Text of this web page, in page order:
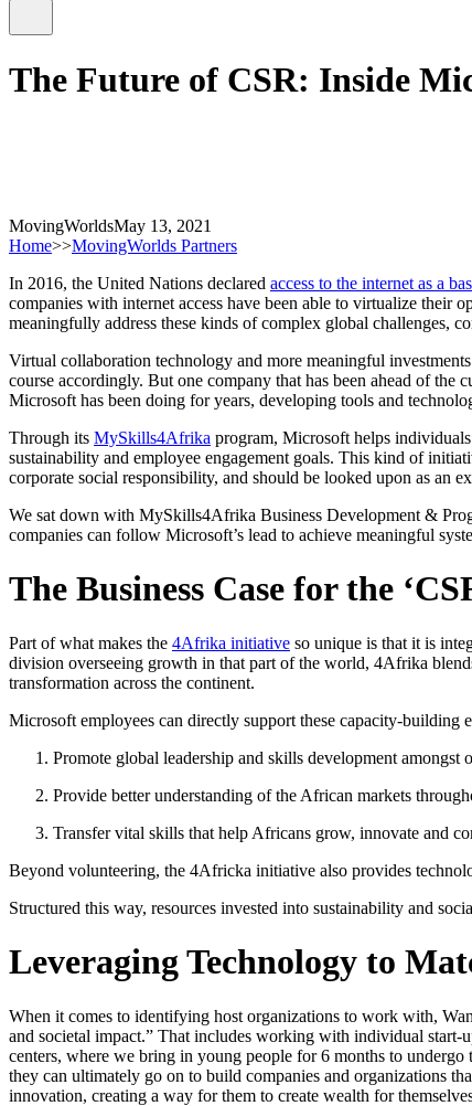
The Future of CSR: Inside
MovingWorldsMay 13, 2021
Home>>MovingWorlds Partners
In 2016, the United Nations declared access to the internet as a
companies with internet access have been able to virtualize their
meaningfully address these kinds of complex global challenges,
Virtual collaboration technology and more meaningful
course accordingly. But one company that has been ahead of
Microsoft has been doing for years, developing tools and
Through its MySkills4Afrika program, Microsoft helps
sustainability and employee engagement goals. This kind of
corporate social responsibility, and should be looked upon as an
We sat down with MySkills4Afrika Business Development &
companies can follow Microsoft’s lead to achieve meaningful
The Business Case for the
Part of what makes the 4Afrika initiative so unique is that it is
division overseeing growth in that part of the world, 4Afrika
transformation across the continent.
Microsoft employees can directly support these capacity-
Promote global leadership and skills development amongst
Provide better understanding of the African markets
Transfer vital skills that help Africans grow, innovate and
Beyond volunteering, the 4Africka initiative also provides
Structured this way, resources invested into sustainability and
Leveraging Technology to
When it comes to identifying host organizations to work with,
and societal impact.” That includes working with individual start-
centers, where we bring in young people for 6 months to
they can ultimately go on to build companies and organizations
innovation, creating a way for them to create wealth for